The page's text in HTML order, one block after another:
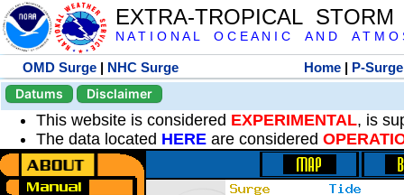
EXTRA-TROPICAL
N A T I O N A L O C E A N I C A N D A T M O
OMD Surge | NHC Surge Home | P-Surge
Datums
Disclaimer
This website is considered EXPERIMENTAL, is
The data located HERE are considered